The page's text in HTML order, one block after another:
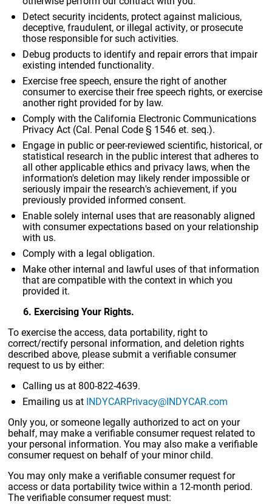
Detect security incidents, protect against malicious,
deceptive, fraudulent, or illegal activity, or prosecute
those responsible for such activities.
Debug products to identify and repair errors that impair
existing intended functionality.
Exercise free speech, ensure the right of another
consumer to exercise their free speech rights, or exercise
another right provided for by law.
Comply with the California Electronic Communications
Privacy Act (Cal. Penal Code § 1546 et. seq.).
Engage in public or peer-reviewed scientific, historical, or
statistical research in the public interest that adheres to
all other applicable ethics and privacy laws, when the
information's deletion may likely render impossible or
seriously impair the research's achievement, if you
previously provided informed consent.
Enable solely internal uses that are reasonably aligned
with consumer expectations based on your relationship
with us.
Comply with a legal obligation.
Make other internal and lawful uses of that information
that are compatible with the context in which you
provided it.
6. Exercising Your Rights.
To exercise the access, data portability, right to
correct/rectify personal information, and deletion rights
described above, please submit a verifiable consumer
request to us by either:
Calling us at 800-822-4639.
Emailing us at INDYCARPrivacy@INDYCAR.com
Only you, or someone legally authorized to act on your
behalf, may make a verifiable consumer request related to
your personal information. You may also make a verifiable
consumer request on behalf of your minor child.
You may only make a verifiable consumer request for
access or data portability twice within a 12-month period.
The verifiable consumer request must: